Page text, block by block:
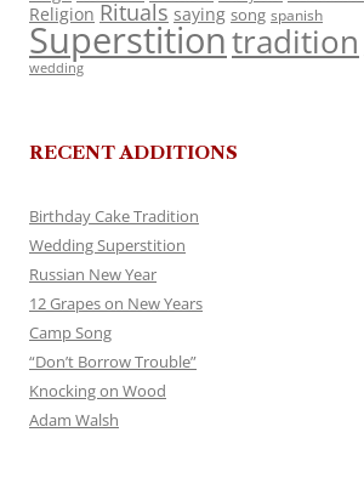
Religion Rituals saying song spanish
Superstitiontradition
wedding
RECENT ADDITIONS
Birthday Cake Tradition
Wedding Superstition
Russian New Year
12 Grapes on New Years
Camp Song
“Don’t Borrow Trouble”
Knocking on Wood
Adam Walsh